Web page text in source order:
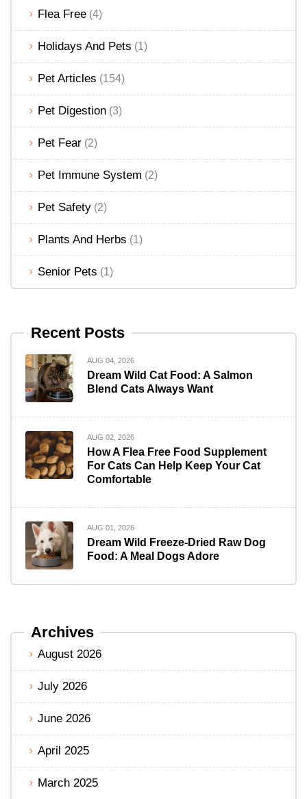
Flea Free (4)
Holidays And Pets (1)
Pet Articles (154)
Pet Digestion (3)
Pet Fear (2)
Pet Immune System (2)
Pet Safety (2)
Plants And Herbs (1)
Senior Pets (1)
Recent Posts
AUG 04, 2026
Dream Wild Cat Food: A Salmon
Blend Cats Always Want
AUG 02, 2026
How A Flea Free Food Supplement
For Cats Can Help Keep Your Cat
Comfortable
AUG 01, 2026
Dream Wild Freeze-Dried Raw Dog
Food: A Meal Dogs Adore
Archives
August 2026
July 2026
June 2026
April 2025
March 2025